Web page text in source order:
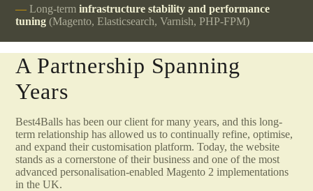
Long-terminfrastructure stability and performance
tuning (Magento, Elasticsearch, Varnish, PHP-FPM)
A Partnership Spanning
Years
Best4Balls has been our client for many years, and this long-
term relationship has allowed us to continually refine, optimise,
and expand their customisation platform. Today, the website
stands as a cornerstone of their business and one of the most
advanced personalisation-enabled Magento 2 implementations
in the UK.